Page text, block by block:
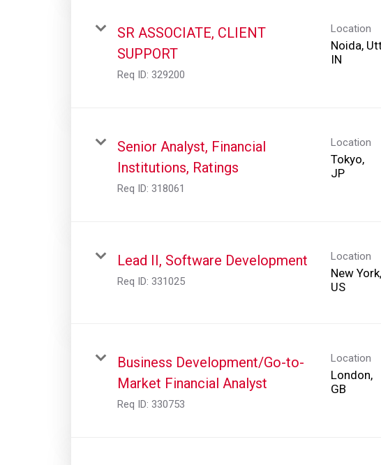
SR ASSOCIATE, CLIENT
SUPPORT
Req ID: 329200
Location
Noida,
Senior Analyst, Financial
Institutions, Ratings
Req ID: 318061
Location
Tokyo,
Lead II, Software Development
Req ID: 331025
Location
New
Business Development/Go-to-
Market Financial Analyst
Req ID: 330753
Location
London,